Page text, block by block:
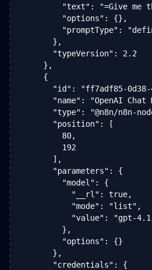
"text": "=Give me
        "options": {},
"promptType":
      },
      "typeVersion": 2.2
    },
    {
"id": "ff7adf85-
"name": "OpenAI Chat
"type": "@n8n/n8n-
      "position": [
        80,
        192
      ],
      "parameters": {
        "model": {
          "__rl": true,
          "mode": "list",
"value": "gpt-
        },
        "options": {}
      },
      "credentials": {